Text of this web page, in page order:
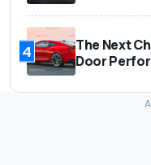
4
The Next
Door